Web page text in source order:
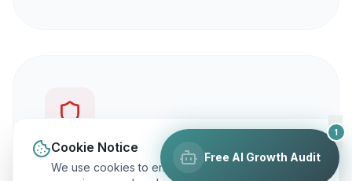
You're not getting calls
Free AI Growth Audit
1
Cookie Notice
We use cookies to enhance your browsing